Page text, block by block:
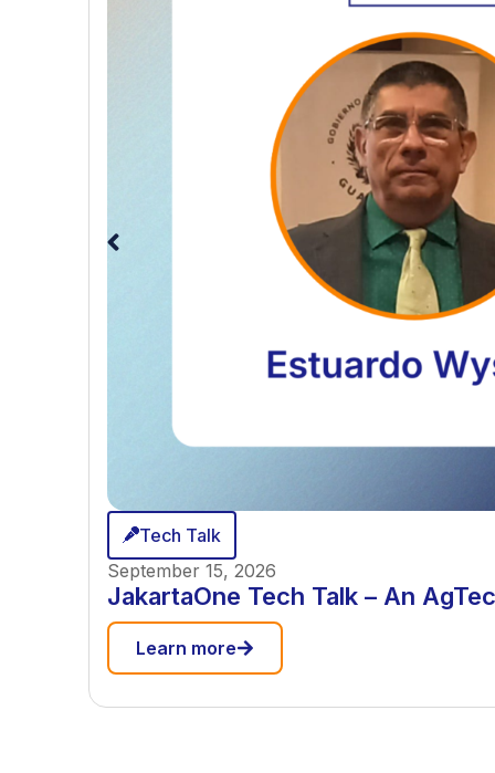
Tech Talk
September 15, 2026
JakartaOne Tech Talk – An
Learn more